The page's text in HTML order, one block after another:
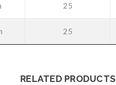
25
25
RELATED PRODUCTS